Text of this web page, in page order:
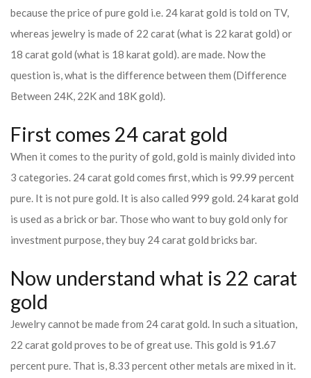
because the price of pure gold i.e. 24 karat gold is told on TV,
whereas jewelry is made of 22 carat (what is 22 karat gold) or
18 carat gold (what is 18 karat gold). are made. Now the
question is, what is the difference between them (Difference
Between 24K, 22K and 18K gold).
First comes 24 carat gold
When it comes to the purity of gold, gold is mainly divided into
3 categories. 24 carat gold comes first, which is 99.99 percent
pure. It is not pure gold. It is also called 999 gold. 24 karat gold
is used as a brick or bar. Those who want to buy gold only for
investment purpose, they buy 24 carat gold bricks bar.
Now understand what is 22 carat
gold
Jewelry cannot be made from 24 carat gold. In such a situation,
22 carat gold proves to be of great use. This gold is 91.67
percent pure. That is, 8.33 percent other metals are mixed in it.